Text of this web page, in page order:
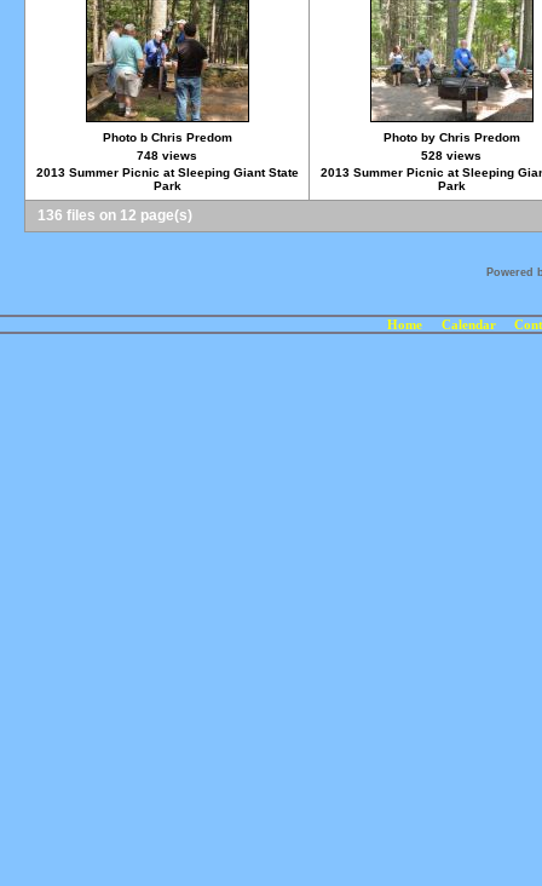
Photo b Chris Predom
748 views
2013 Summer Picnic at Sleeping Giant State
Park
Photo by Chris Predom
528 views
2013 Summer Picnic at Sleeping
Park
136 files on 12 page(s)
Powered
Home Calendar